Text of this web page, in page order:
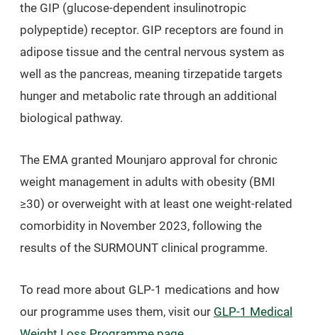
the GIP (glucose-dependent insulinotropic
polypeptide) receptor. GIP receptors are found in
adipose tissue and the central nervous system as
well as the pancreas, meaning tirzepatide targets
hunger and metabolic rate through an additional
biological pathway.
The EMA granted Mounjaro approval for chronic
weight management in adults with obesity (BMI
≥30) or overweight with at least one weight-related
comorbidity in November 2023, following the
results of the SURMOUNT clinical programme.
To read more about GLP-1 medications and how
our programme uses them, visit our GLP-1 Medical